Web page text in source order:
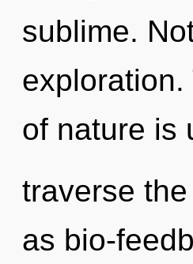
sublime.
of nature is
traverse
as bio-